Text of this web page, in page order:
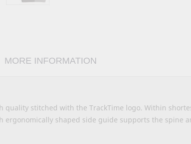
MORE INFORMATION
stitched with the TrackTime logo. Within
ergonomically shaped side guide supports the spine